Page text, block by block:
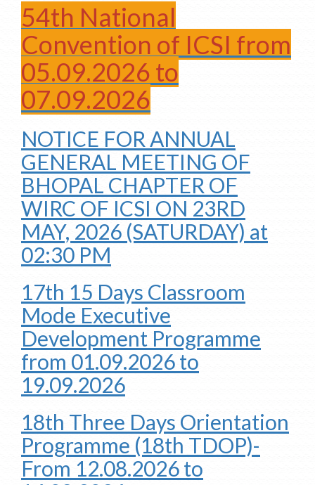
54th National
Convention of ICSI from
05.09.2026 to
07.09.2026
NOTICE FOR ANNUAL
GENERAL MEETING OF
BHOPAL CHAPTER OF
WIRC OF ICSI ON 23RD
MAY, 2026 (SATURDAY) at
02:30 PM
17th 15 Days Classroom
Mode Executive
Development Programme
from 01.09.2026 to
19.09.2026
18th Three Days Orientation
Programme (18th TDOP)-
From 12.08.2026 to